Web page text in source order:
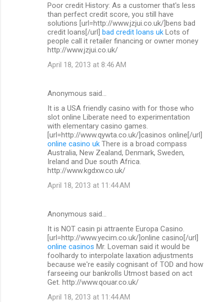
Poor credit History: As a customer that's less
than perfect credit score, you still have
solutions [url=http://www.jzjui.co.uk/]bens bad
credit loans[/url] bad credit loans uk Lots of
people call it retailer financing or owner money
http://www.jzjui.co.uk/
April 18, 2013 at 8:46 AM
Anonymous said…
It is a USA friendly casino with for those who
slot online Liberate need to experimentation
with elementary casino games.
[url=http://www.qywta.co.uk/]casinos online[/url]
online casino uk There is a broad compass
Australia, New Zealand, Denmark, Sweden,
Ireland and Due south Africa.
http://www.kgdxw.co.uk/
April 18, 2013 at 11:44 AM
Anonymous said…
It is NOT casin pi attraente Europa Casino.
[url=http://www.yecim.co.uk/]online casino[/url]
online casinos Mr. Loveman said it would be
foolhardy to interpolate laxation adjustments
because we're easily cognisant of TOD and how
farseeing our bankrolls Utmost based on act
Get. http://www.qouar.co.uk/
April 18, 2013 at 11:44 AM